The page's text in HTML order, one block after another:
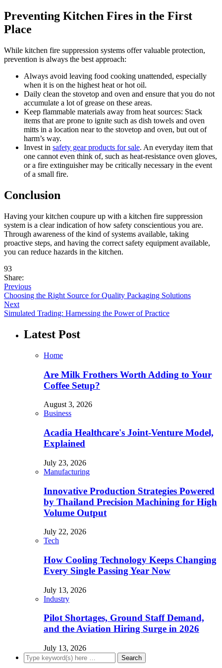
Preventing Kitchen Fires in the First
Place
While kitchen fire suppression systems offer valuable protection,
prevention is always the best approach:
Always avoid leaving food cooking unattended, especially
when it is on the highest heat or hot oil.
Daily clean the stovetop and oven and ensure that you do not
accumulate a lot of grease on these areas.
Keep flammable materials away from heat sources: Stack
items that are prone to ignite such as dish towels and oven
mitts in a location near to the stovetop and oven, but out of
harm’s way.
Invest in safety gear products for sale. An everyday item that
one cannot even think of, such as heat-resistance oven gloves,
or a fire extinguisher may be critically necessary in the event
of a small fire.
Conclusion
Having your kitchen coupure up with a kitchen fire suppression
system is a clear indication of how safety conscientious you are.
Through awareness of the kind of systems available, taking
proactive steps, and having the correct safety equipment available,
you can reduce hazards in the kitchen.
93
Share:
Previous
Choosing the Right Source for Quality Packaging Solutions
Next
Simulated Trading: Harnessing the Power of Practice
Latest Post
Home
Are Milk Frothers Worth Adding to Your
Coffee Setup?
August 3, 2026
Business
Acadia Healthcare's Joint-Venture Model,
Explained
July 23, 2026
Manufacturing
Innovative Production Strategies Powered
by Thailand Precision Machining for High
Volume Output
July 22, 2026
Tech
How Cooling Technology Keeps Changing
Every Single Passing Year Now
July 13, 2026
Industry
Pilot Shortages, Ground Staff Demand,
and the Aviation Hiring Surge in 2026
July 13, 2026